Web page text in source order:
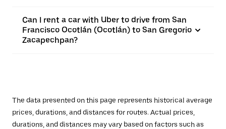
Can I rent a car with Uber to drive from San
Francisco Ocotlán (Ocotlán) to San Gregorio
Zacapechpan?
The data presented on this page represents historical average
prices, durations, and distances for routes. Actual prices,
durations, and distances may vary based on factors such as